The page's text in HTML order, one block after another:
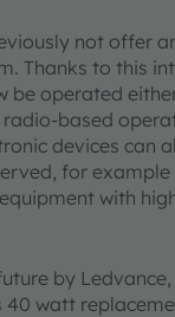
not offer
Thanks to this
be operated
based
devices can
for
with
by Ledvance,
watt